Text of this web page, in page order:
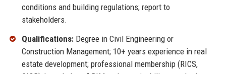
conditions and building regulations; report to
stakeholders.
Qualifications:Degree in Civil Engineering or
Construction Management; 10+ years experience in real
estate development; professional membership (RICS,